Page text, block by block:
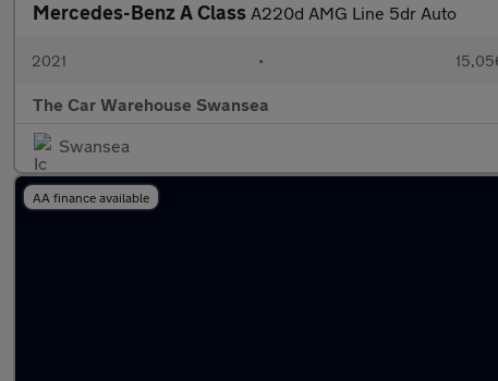
Mercedes-Benz A Class A220d AMG Line 5dr Auto
2021 •
The Car Warehouse Swansea
Swansea
AA finance available